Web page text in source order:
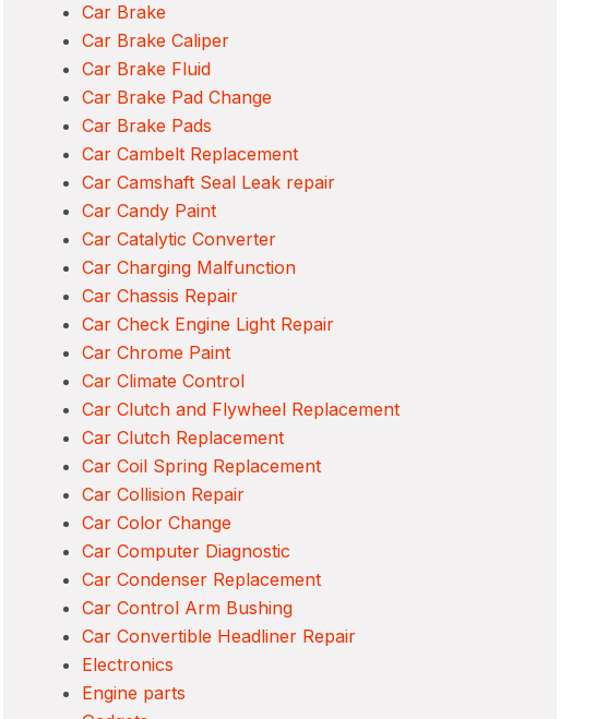
Car Brake
Car Brake Caliper
Car Brake Fluid
Car Brake Pad Change
Car Brake Pads
Car Cambelt Replacement
Car Camshaft Seal Leak repair
Car Candy Paint
Car Catalytic Converter
Car Charging Malfunction
Car Chassis Repair
Car Check Engine Light Repair
Car Chrome Paint
Car Climate Control
Car Clutch and Flywheel Replacement
Car Clutch Replacement
Car Coil Spring Replacement
Car Collision Repair
Car Color Change
Car Computer Diagnostic
Car Condenser Replacement
Car Control Arm Bushing
Car Convertible Headliner Repair
Electronics
Engine parts